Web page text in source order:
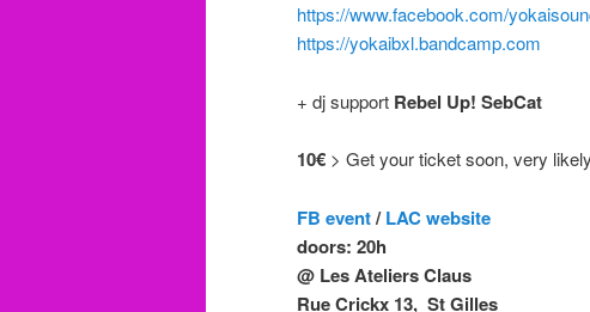
https://www.facebook.com/
https://yokaibxl.bandcamp.com
+ dj support Rebel Up! SebCat
10€ > Get your ticket soon, very
FB event/LAC website
doors: 20h
@ Les Ateliers Claus
Rue Crickx 13, St Gilles